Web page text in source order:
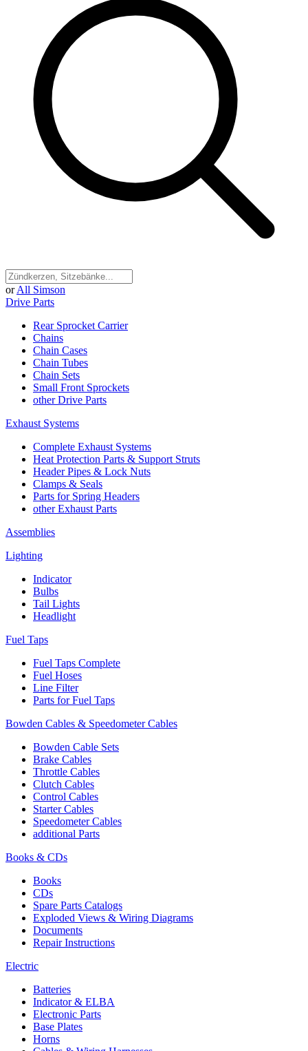
or All Simson
Drive Parts
Rear Sprocket Carrier
Chains
Chain Cases
Chain Tubes
Chain Sets
Small Front Sprockets
other Drive Parts
Exhaust Systems
Complete Exhaust Systems
Heat Protection Parts & Support Struts
Header Pipes & Lock Nuts
Clamps & Seals
Parts for Spring Headers
other Exhaust Parts
Assemblies
Lighting
Indicator
Bulbs
Tail Lights
Headlight
Fuel Taps
Fuel Taps Complete
Fuel Hoses
Line Filter
Parts for Fuel Taps
Bowden Cables & Speedometer Cables
Bowden Cable Sets
Brake Cables
Throttle Cables
Clutch Cables
Control Cables
Starter Cables
Speedometer Cables
additional Parts
Books & CDs
Books
CDs
Spare Parts Catalogs
Exploded Views & Wiring Diagrams
Documents
Repair Instructions
Electric
Batteries
Indicator & ELBA
Electronic Parts
Base Plates
Horns